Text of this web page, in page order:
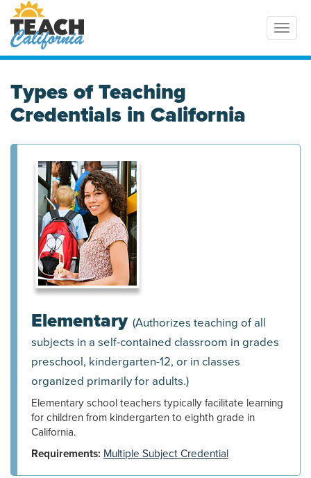
Types of Teaching
Credentials in California
Elementary (Authorizes teaching of all
subjects in a self-contained classroom in grades
preschool, kindergarten-12, or in classes
organized primarily for adults.)
Elementary school teachers typically facilitate learning
for children from kindergarten to eighth grade in
California.
Requirements: Multiple Subject Credential